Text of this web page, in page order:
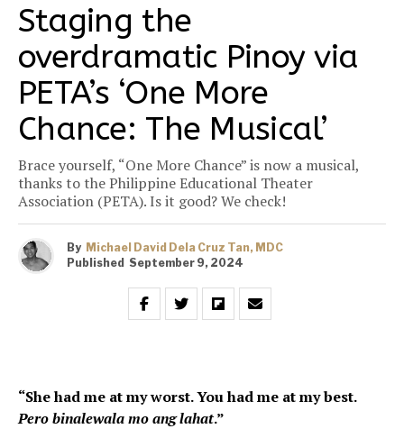
Staging the
overdramatic Pinoy via
PETA’s ‘One More
Chance: The Musical’
Brace yourself, “One More Chance” is now a musical,
thanks to the Philippine Educational Theater
Association (PETA). Is it good? We check!
By Michael David Dela Cruz Tan, MDC
Published September 9, 2024
“She had me at my worst. You had me at my best.
Pero binalewala mo ang lahat.”